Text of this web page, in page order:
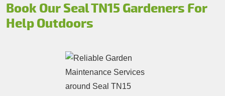
Book Our Seal TN15 Gardeners For
Help Outdoors